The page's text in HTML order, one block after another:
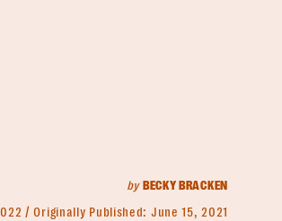
byBECKY BRACKEN
Originally Published: June 15, 2021